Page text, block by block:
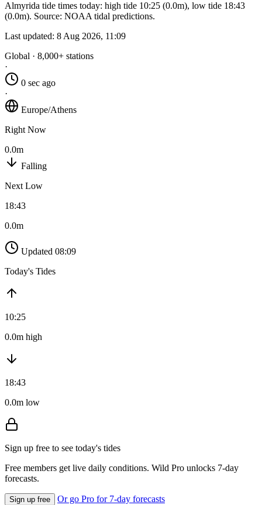
Almyrida tide times today: high tide 10:25 (0.0m), low tide 18:43
(0.0m). Source: NOAA tidal predictions.
Last updated: 8 Aug 2026, 11:09
Global · 8,000+ stations
·
0 sec ago
·
Europe/Athens
Right Now
0.0m
Falling
Next Low
18:43
0.0m
Updated 08:09
Today's Tides
10:25
0.0m high
18:43
0.0m low
Sign up free to see today's tides
Free members get live daily conditions. Wild Pro unlocks 7-day
forecasts.
Sign up free Or go Pro for 7-day forecasts